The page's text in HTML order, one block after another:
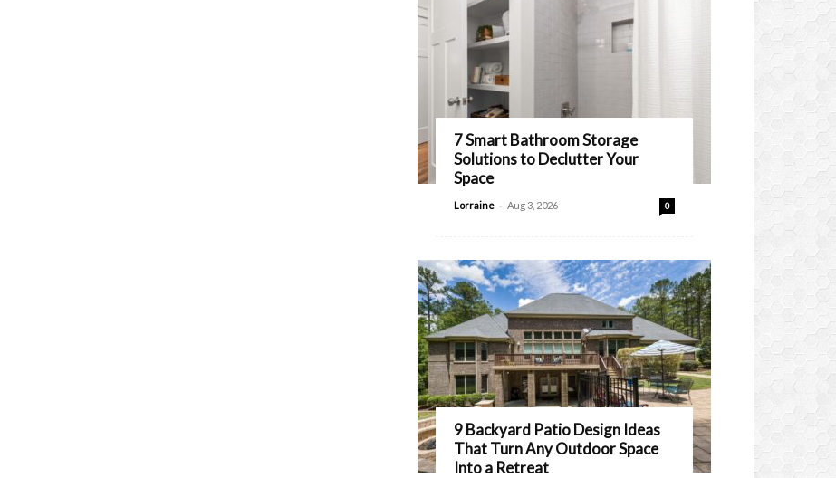
7 Smart Bathroom Storage
Solutions to Declutter Your
Space
Lorraine - Aug 3, 2026 0
9 Backyard Patio Design Ideas
That Turn Any Outdoor Space
Into a Retreat